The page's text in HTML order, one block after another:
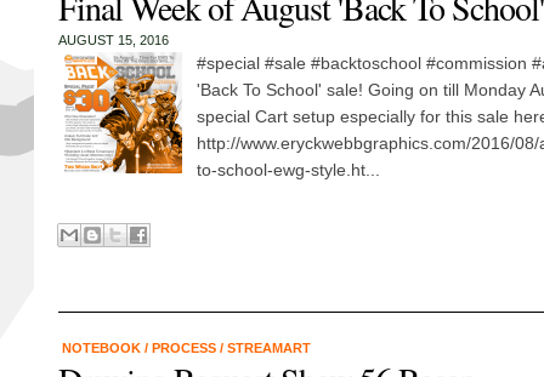
AUGUST 15, 2016
#special #sale #backtoschool #commission
'Back To School' sale! Going on till Monday
special Cart setup especially for this sale
http://www.eryckwebbgraphics.com/2016/
to-school-ewg-style.ht...
NOTEBOOK / PROCESS / STREAMART